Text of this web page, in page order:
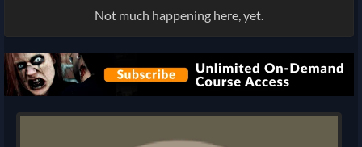
Not much happening here, yet.